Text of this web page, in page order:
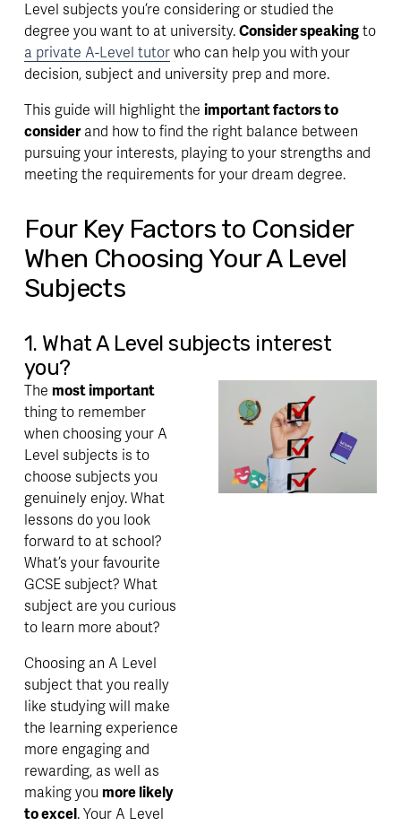
Level subjects you’re considering or studied the
degree you want to at university. Consider speaking
to
a private A-Level tutor who can help you with your
decision, subject and university prep and more.
This guide will highlight the important factors to
consider and how to find the right balance between
meeting the requirements for your dream degree.
Four Key Factors to Consider
When Choosing Your A Level
Subjects
1. What A Level subjects interest
you?
The
most important
thing to remember
when choosing your A
Level subjects is to
genuinely enjoy. What
lessons do you look
forward to at school?
What’s your favourite
GCSE subject? What
subject are you curious
to learn more about?
Choosing an A Level
subject that you really
like studying will make
the learning experience
more engaging and
rewarding, as well as
making you more likely
to excel. Your A Level